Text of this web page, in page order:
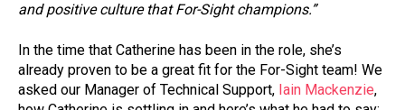
and positive culture that For-Sight champions.”
In the time that Catherine has been in the role, she’s
already proven to be a great fit for the For-Sight team! We
asked our Manager of Technical Support, Iain Mackenzie,